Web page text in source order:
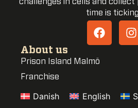
time is
About us
Prison Island Malmö
Franchise
Danish English